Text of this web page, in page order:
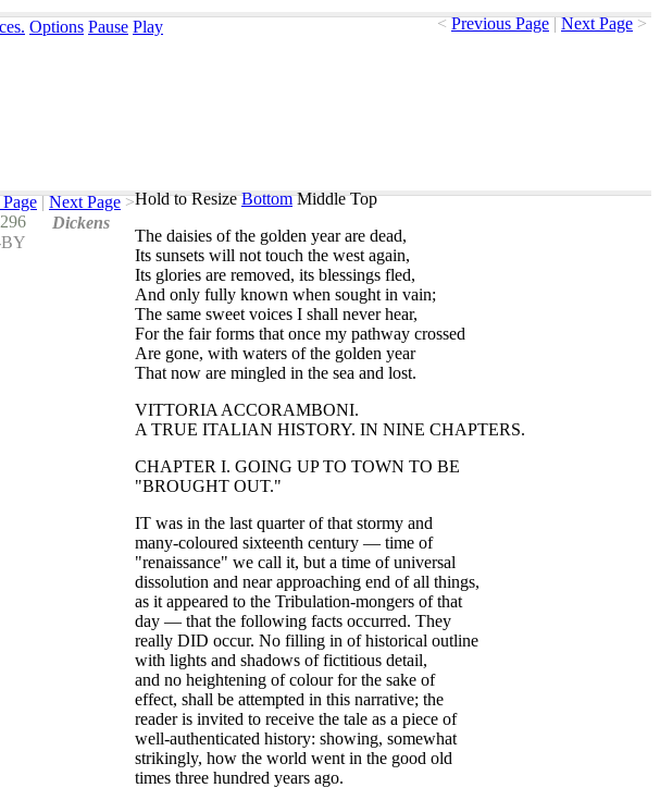
< Previous Page | Next Page >
Options Pause Play
Hold to Resize Bottom Middle Top
The daisies of the golden year are dead,
Its sunsets will not touch the west again,
Its glories are removed, its blessings fled,
And only fully known when sought in vain;
The same sweet voices I shall never hear,
For the fair forms that once my pathway crossed
Are gone, with waters of the golden year
That now are mingled in the sea and lost.
VITTORIA ACCORAMBONI.
A TRUE ITALIAN HISTORY. IN NINE CHAPTERS.
CHAPTER I. GOING UP TO TOWN TO BE
"BROUGHT OUT."
IT was in the last quarter of that stormy and
many-coloured sixteenth century — time of
"renaissance" we call it, but a time of universal
dissolution and near approaching end of all things,
as it appeared to the Tribulation-mongers of that
day — that the following facts occurred. They
really DID occur. No filling in of historical outline
with lights and shadows of fictitious detail,
and no heightening of colour for the sake of
effect, shall be attempted in this narrative; the
reader is invited to receive the tale as a piece of
well-authenticated history: showing, somewhat
strikingly, how the world went in the good old
times three hundred years ago.
| Next Page >
Dickens